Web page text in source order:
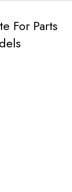
For Parts